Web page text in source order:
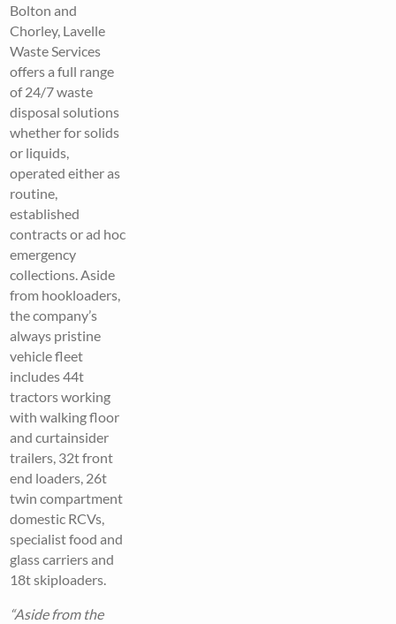
Bolton and
Chorley, Lavelle
Waste Services
offers a full range
of 24/7 waste
disposal solutions
whether for solids
or liquids,
operated either as
routine,
established
contracts or ad hoc
emergency
collections. Aside
from hookloaders,
the company’s
always pristine
vehicle fleet
includes 44t
tractors working
with walking floor
and curtainsider
trailers, 32t front
end loaders, 26t
twin compartment
domestic RCVs,
specialist food and
glass carriers and
18t skiploaders.
“Aside from the